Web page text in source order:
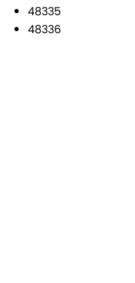
48335
48336